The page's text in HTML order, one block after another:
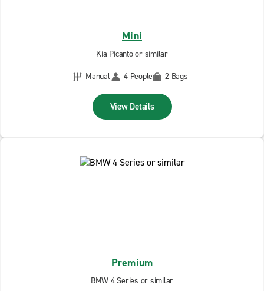
Mini
Kia Picanto or similar
Manual
4 People 2 Bags
View Details
Premium
BMW 4 Series or similar